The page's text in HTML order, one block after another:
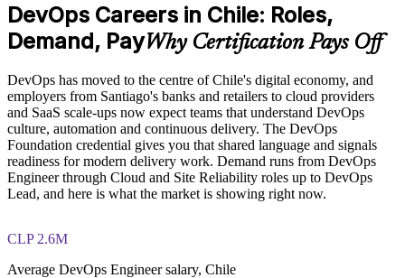
Scale cohorts across Chile and the wider Latin American
region
Enquire with us
The DevOps Foundation training cost in Chile is USD 1125
Exam Cost:
DevOps Institute DevOps Foundation exam fee paid to the
DevOps Institute
Online proctored delivery via the DevOps Institute candidate
portal (or at an approved test centre)
Lifetime-valid DevOps Foundation credential — no formal
DevOps Careers in Chile: Roles,
Demand, PayWhy Certification Pays Off
DevOps has moved to the centre of Chile's digital economy, and
employers from Santiago's banks and retailers to cloud providers
and SaaS scale-ups now expect teams that understand DevOps
culture, automation and continuous delivery. The DevOps
Foundation credential gives you that shared language and signals
readiness for modern delivery work. Demand runs from DevOps
Engineer through Cloud and Site Reliability roles up to DevOps
Lead, and here is what the market is showing right now.
CLP 2.6M
Average DevOps Engineer salary, Chile